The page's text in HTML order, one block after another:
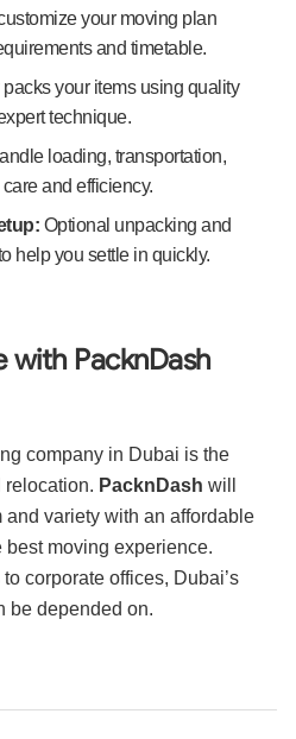
your moving plan
and timetable.
packs your items using quality
technique.
loading, transportation,
and efficiency.
Optional unpacking and
help you settle in quickly.
with PacknDash
company in Dubai is the
relocation. PacknDash will
variety with an affordable
best moving experience.
corporate offices, Dubai’s
be depended on.